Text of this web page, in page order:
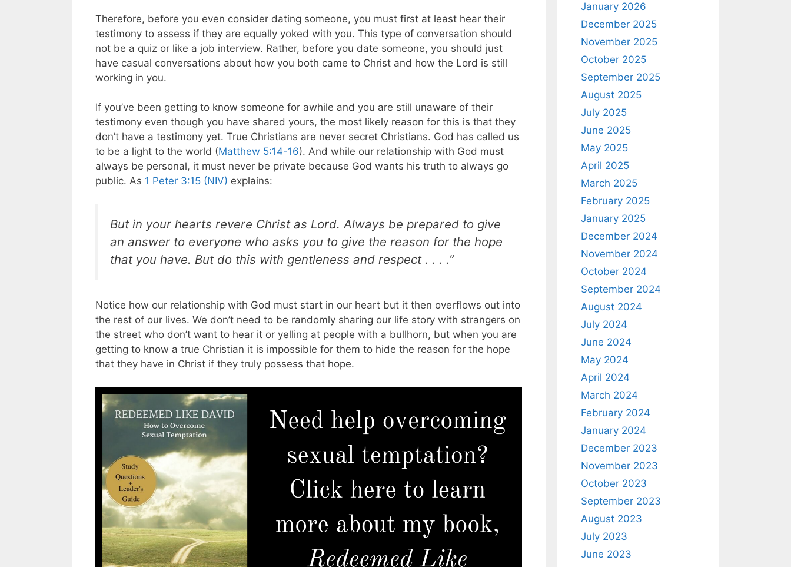
Therefore, before you even consider dating someone, you must first at least hear their
testimony to assess if they are equally yoked with you. This type of conversation should
not be a quiz or like a job interview. Rather, before you date someone, you should just
have casual conversations about how you both came to Christ and how the Lord is still
working in you.
If you’ve been getting to know someone for awhile and you are still unaware of their
testimony even though you have shared yours, the most likely reason for this is that they
don’t have a testimony yet. True Christians are never secret Christians. God has called us
to be a light to the world (Matthew 5:14-16). And while our relationship with God must
always be personal, it must never be private because God wants his truth to always go
public. As 1 Peter 3:15 (NIV) explains:
But in your hearts revere Christ as Lord. Always be prepared to give
an answer to everyone who asks you to give the reason for the hope
that you have. But do this with gentleness and respect . . . .”
Notice how our relationship with God must start in our heart but it then overflows out into
the rest of our lives. We don’t need to be randomly sharing our life story with strangers on
the street who don’t want to hear it or yelling at people with a bullhorn, but when you are
getting to know a true Christian it is impossible for them to hide the reason for the hope
that they have in Christ if they truly possess that hope.
January 2026
December 2025
November 2025
October 2025
September 2025
August 2025
July 2025
June 2025
May 2025
April 2025
March 2025
February 2025
January 2025
December 2024
November 2024
October 2024
September 2024
August 2024
July 2024
June 2024
May 2024
April 2024
March 2024
February 2024
January 2024
December 2023
November 2023
October 2023
September 2023
August 2023
July 2023
June 2023